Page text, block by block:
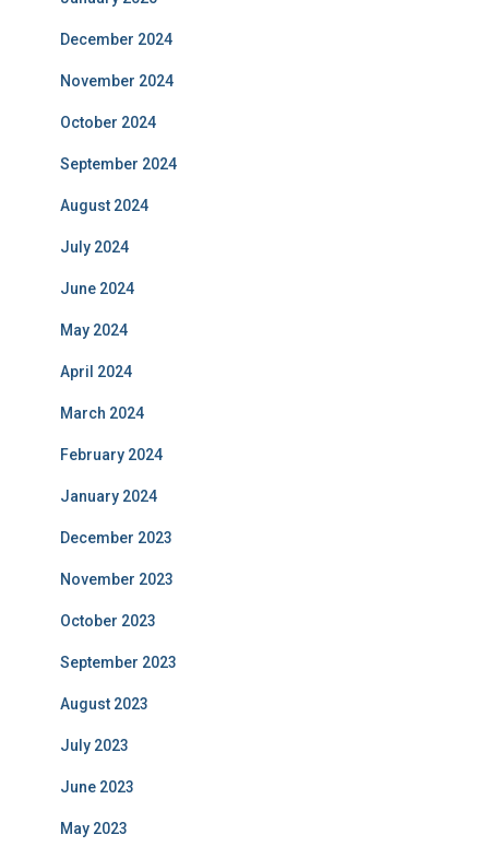
December 2024
November 2024
October 2024
September 2024
August 2024
July 2024
June 2024
May 2024
April 2024
March 2024
February 2024
January 2024
December 2023
November 2023
October 2023
September 2023
August 2023
July 2023
June 2023
May 2023